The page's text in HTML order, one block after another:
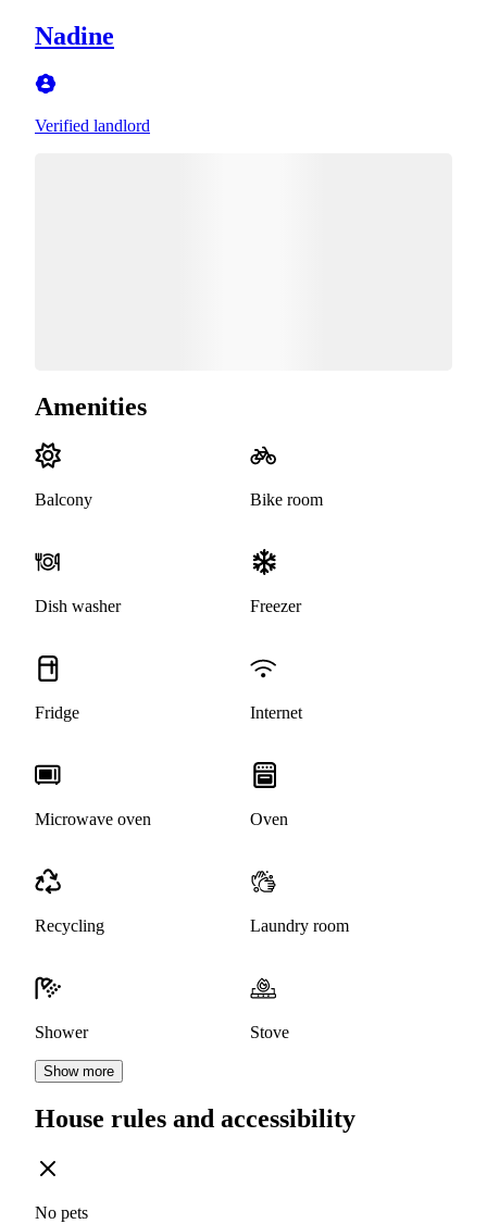
Nadine
Verified landlord
Amenities
Balcony Bike room
Dish washer Freezer
Fridge Internet
Microwave oven Oven
Recycling Laundry room
Shower Stove
Show more
House rules and accessibility
No pets